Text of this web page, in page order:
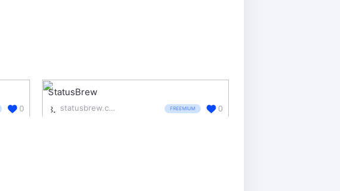
0
StatusBrew
statusbrew.com/ FREEMIUM 0